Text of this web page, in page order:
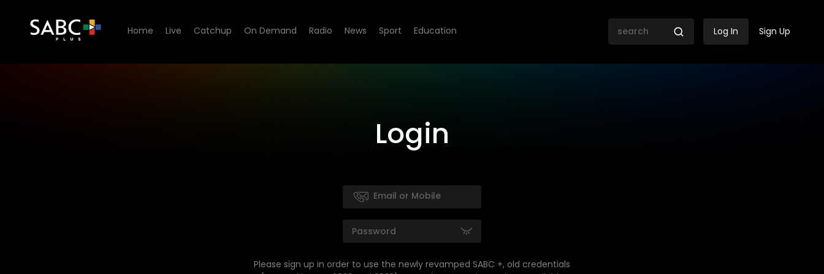
Home Live Catchup On Demand Radio News Sport Education Log In Sign Up
Login
Please sign up in order to use the newly revamped SABC +, old credentials